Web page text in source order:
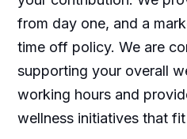
from day one, and a
time off policy. We are
supporting your overall
working hours and
wellness initiatives that